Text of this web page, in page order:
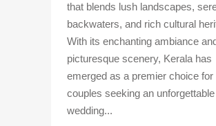
that blends lush landscapes,
backwaters, and rich cultural
With its enchanting ambiance
picturesque scenery, Kerala has
emerged as a premier choice for
couples seeking an unforgettable
wedding...